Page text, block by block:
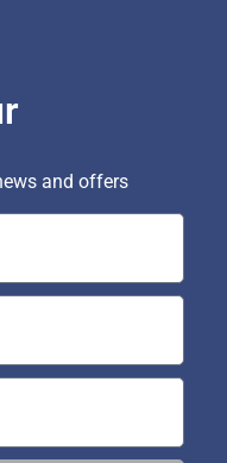
and offers